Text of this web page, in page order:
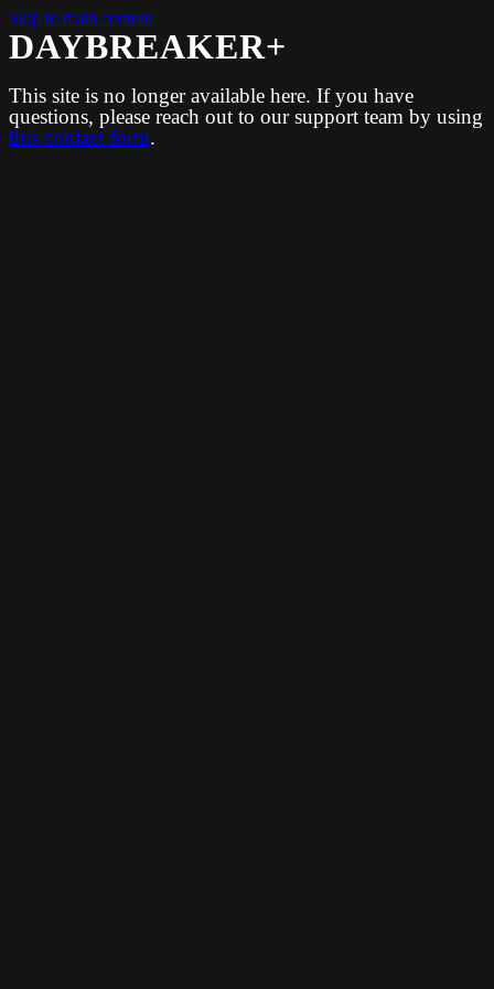
Skip to main content
DAYBREAKER+
This site is no longer available here. If you have
questions, please reach out to our support team by using
this contact form.